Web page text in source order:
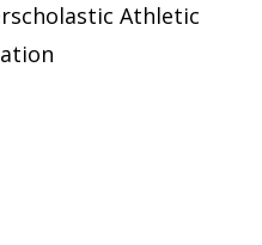
Athletic